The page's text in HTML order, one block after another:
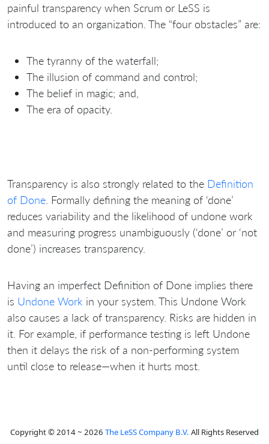
painful transparency when Scrum or LeSS is
introduced to an organization. The “four obstacles” are:
The tyranny of the waterfall;
The illusion of command and control;
The belief in magic; and,
The era of opacity.
Transparency is also strongly related to the Definition
of Done . Formally defining the meaning of ‘done’
reduces variability and the likelihood of undone work
and measuring progress unambiguously (‘done’ or ‘not
done’) increases transparency.
Having an imperfect Definition of Done implies there
is Undone Work in your system. This Undone Work
also causes a lack of transparency. Risks are hidden in
it. For example, if performance testing is left Undone
then it delays the risk of a non-performing system
until close to release—when it hurts most.
Copyright © 2014 ~ 2026 The LeSS Company B.V. All Rights Reserved